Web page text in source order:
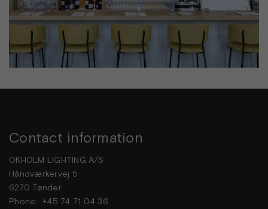
Contact information
OKHOLM LIGHTING A/S
Håndværkervej 5
6270 Tønder
Phone: +45 74 71 04 36